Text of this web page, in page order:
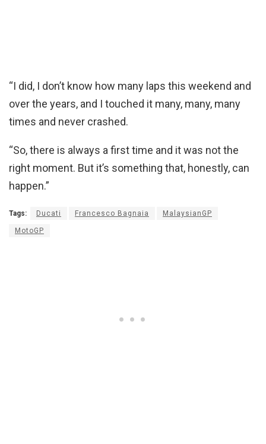
“I did, I don’t know how many laps this weekend and
over the years, and I touched it many, many, many
times and never crashed.
“So, there is always a first time and it was not the
right moment. But it’s something that, honestly, can
happen.”
Tags: Ducati Francesco Bagnaia MalaysianGP
MotoGP